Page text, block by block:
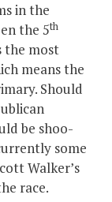
in the
the 5th
the most
means the
Should
be shoo-
some
Walker’s
race.